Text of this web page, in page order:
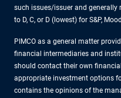
such issues/issuer and generally
to D, C, or D (lowest) for S&P,
PIMCO as a general matter
financial intermediaries and
should contact their own
appropriate investment options
contains the opinions of the